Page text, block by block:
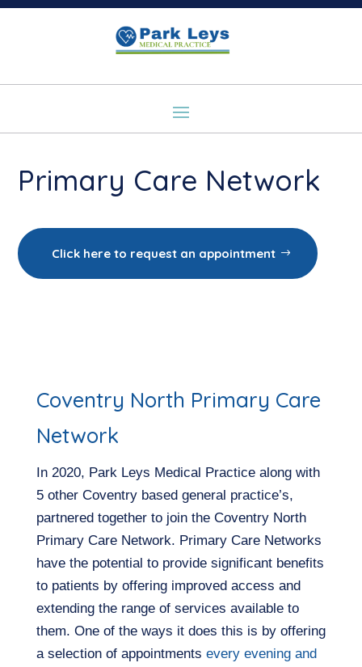
Primary Care Network
Click here to request an appointment
Coventry North Primary Care
Network
In 2020, Park Leys Medical Practice along with
5 other Coventry based general practice’s,
partnered together to join the Coventry North
Primary Care Network. Primary Care Networks
have the potential to provide significant benefits
to patients by offering improved access and
extending the range of services available to
them. One of the ways it does this is by offering
a selection of appointments every evening and